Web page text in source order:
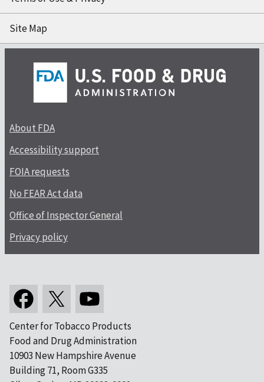
Site Map
About FDA
Accessibility support
FOIA requests
No FEAR Act data
Office of Inspector General
Privacy policy
Center for Tobacco Products
Food and Drug Administration
10903 New Hampshire Avenue
Building 71, Room G335